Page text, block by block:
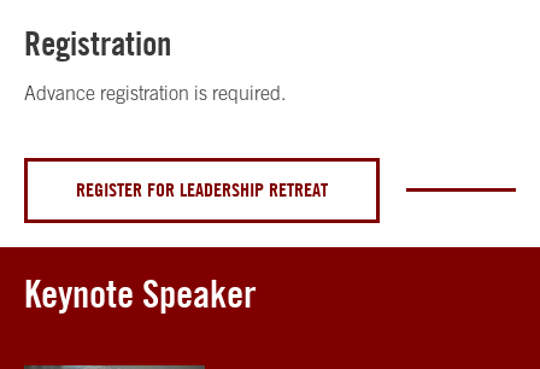
Registration
Advance registration is required.
REGISTER FOR LEADERSHIP RETREAT
Keynote Speaker